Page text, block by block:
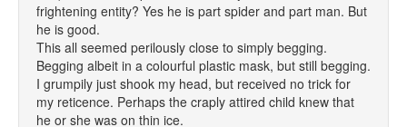
frightening entity? Yes he is part spider and part man. But
he is good.
This all seemed perilously close to simply begging.
Begging albeit in a colourful plastic mask, but still begging.
I grumpily just shook my head, but received no trick for
my reticence. Perhaps the craply attired child knew that
he or she was on thin ice.